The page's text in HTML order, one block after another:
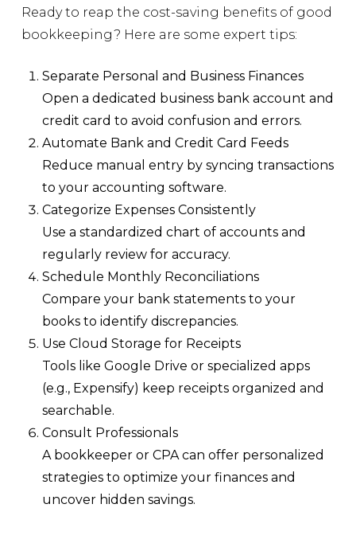
Ready to reap the cost-saving benefits of good
bookkeeping? Here are some expert tips:
Separate Personal and Business Finances
Open a dedicated business bank account and
credit card to avoid confusion and errors.
Automate Bank and Credit Card Feeds
Reduce manual entry by syncing transactions
to your accounting software.
Categorize Expenses Consistently
Use a standardized chart of accounts and
regularly review for accuracy.
Schedule Monthly Reconciliations
Compare your bank statements to your
books to identify discrepancies.
Use Cloud Storage for Receipts
Tools like Google Drive or specialized apps
(e.g., Expensify) keep receipts organized and
searchable.
Consult Professionals
A bookkeeper or CPA can offer personalized
strategies to optimize your finances and
uncover hidden savings.